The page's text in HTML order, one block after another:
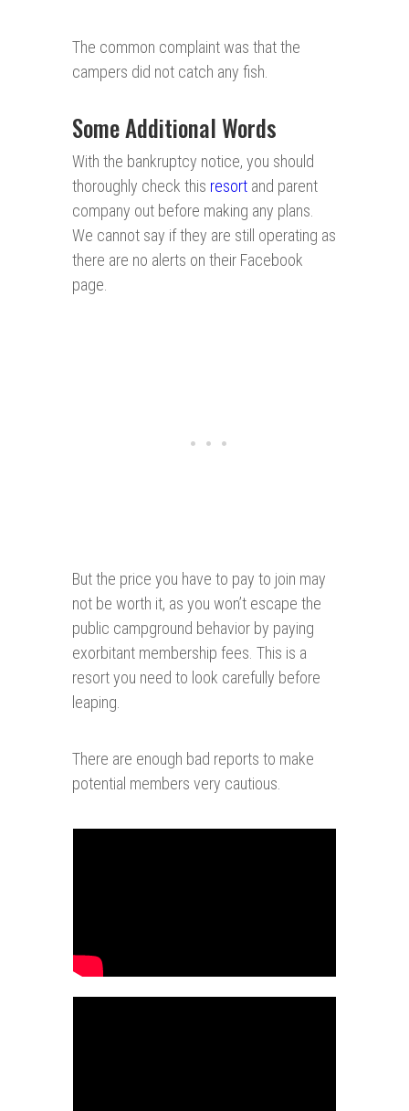
The common complaint was that the
campers did not catch any fish.
Some Additional Words
With the bankruptcy notice, you should
thoroughly check this resort and parent
company out before making any plans.
We cannot say if they are still operating as
there are no alerts on their Facebook
page.
But the price you have to pay to join may
not be worth it, as you won’t escape the
public campground behavior by paying
exorbitant membership fees. This is a
resort you need to look carefully before
leaping.
There are enough bad reports to make
potential members very cautious.